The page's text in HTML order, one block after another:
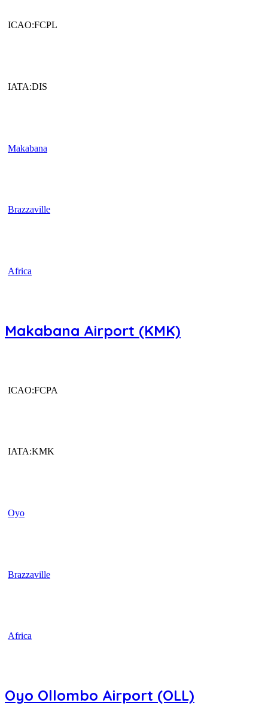
ICAO:FCPL
IATA:DIS
Makabana
Brazzaville
Africa
Makabana Airport (KMK)
ICAO:FCPA
IATA:KMK
Oyo
Brazzaville
Africa
Oyo Ollombo Airport (OLL)